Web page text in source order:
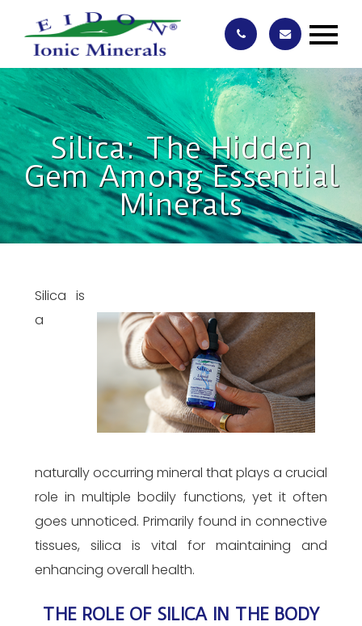
Silica: The Hidden
Gem Among Essential
Minerals
Silica is
a
naturally occurring mineral that plays a crucial
role in multiple bodily functions, yet it often
goes unnoticed. Primarily found in connective
tissues, silica is vital for maintaining and
enhancing overall health.
THE ROLE OF SILICA IN THE BODY